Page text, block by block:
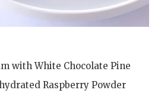
with White Chocolate Pine
Raspberry Powder